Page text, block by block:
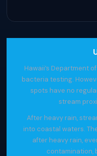
Hawaii’s Department
bacteria testing.
spots have no
stream
After heavy rain,
into coastal waters.
after heavy rain,
contamination,